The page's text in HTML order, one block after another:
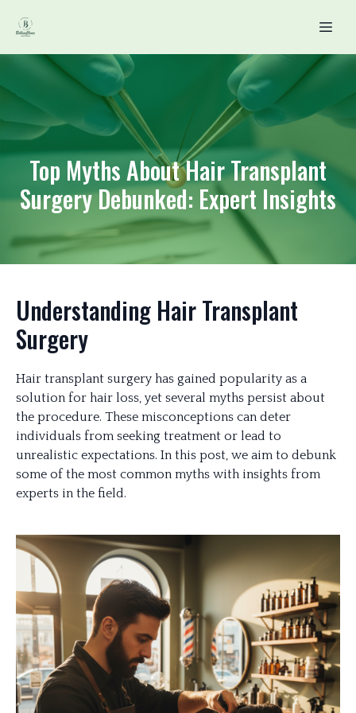
Top Myths About Hair Transplant
Surgery Debunked: Expert Insights
Understanding Hair Transplant
Surgery
Hair transplant surgery has gained popularity as a
solution for hair loss, yet several myths persist about
the procedure. These misconceptions can deter
individuals from seeking treatment or lead to
unrealistic expectations. In this post, we aim to debunk
some of the most common myths with insights from
experts in the field.